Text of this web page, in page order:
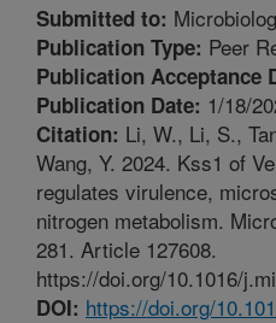
Submitted to:
Publication Type: Peer
Publication Acceptance
Publication Date: 1/18/
Citation: Li, W., Li, S.,
Wang, Y. 2024. Kss1 of
regulates virulence,
nitrogen metabolism.
281. Article 127608.
https://doi.org/10.1016/
DOI: https://doi.org/